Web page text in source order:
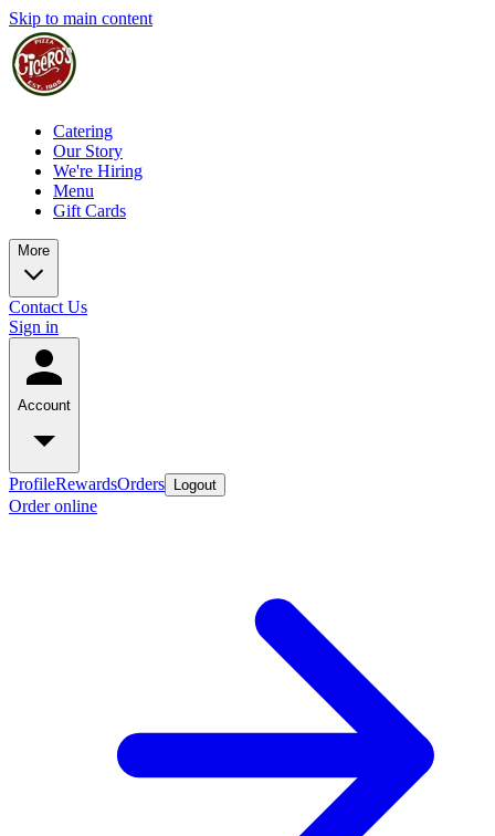
Skip to main content
Catering
Our Story
We're Hiring
Menu
Gift Cards
More
Contact Us
Sign in
Account
ProfileRewardsOrders Logout
Order online